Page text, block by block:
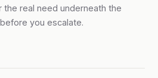
real need underneath the
you escalate.